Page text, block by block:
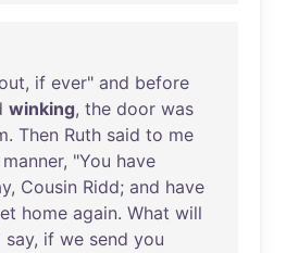
, if ever" and before
winking, the door was
. Then Ruth said to me
manner, "You have
, Cousin Ridd; and have
home again. What will
say, if we send you